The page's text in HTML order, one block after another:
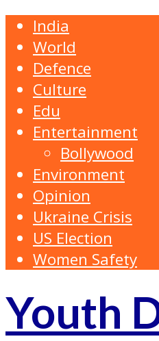
India
World
Defence
Culture
Edu
Entertainment
Bollywood
Environment
Opinion
Ukraine Crisis
US Election
Women Safety
Youth